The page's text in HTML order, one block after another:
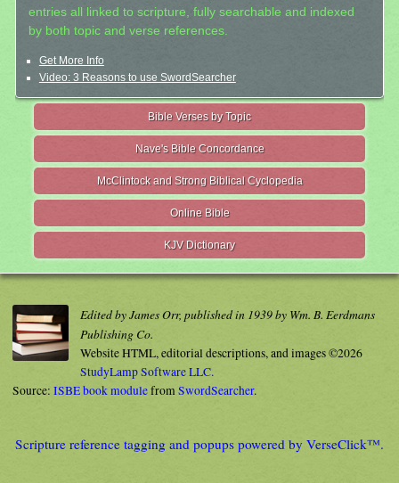
entries all linked to scripture, fully searchable and indexed
by both topic and verse references.
Get More Info
Video: 3 Reasons to use SwordSearcher
Bible Verses by Topic
Nave's Bible Concordance
McClintock and Strong Biblical Cyclopedia
Online Bible
KJV Dictionary
Edited by James Orr, published in 1939 by Wm. B. Eerdmans
Publishing Co.
Website HTML, editorial descriptions, and images ©2026
StudyLamp Software LLC.
Source: ISBE book modulefromSwordSearcher.
Scripture reference tagging and popups powered by VerseClick™.